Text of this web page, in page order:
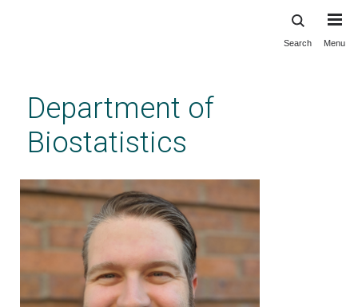
content
Search Menu
Department of
Biostatistics